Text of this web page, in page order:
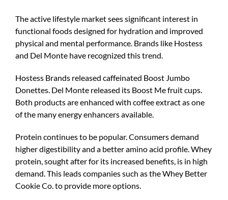
The active lifestyle market sees significant interest in
functional foods designed for hydration and improved
physical and mental performance. Brands like Hostess
and Del Monte have recognized this trend.
Hostess Brands released caffeinated Boost Jumbo
Donettes. Del Monte released its Boost Me fruit cups.
Both products are enhanced with coffee extract as one
of the many energy enhancers available.
Protein continues to be popular. Consumers demand
higher digestibility and a better amino acid profile. Whey
protein, sought after for its increased benefits, is in high
demand. This leads companies such as the Whey Better
Cookie Co. to provide more options.